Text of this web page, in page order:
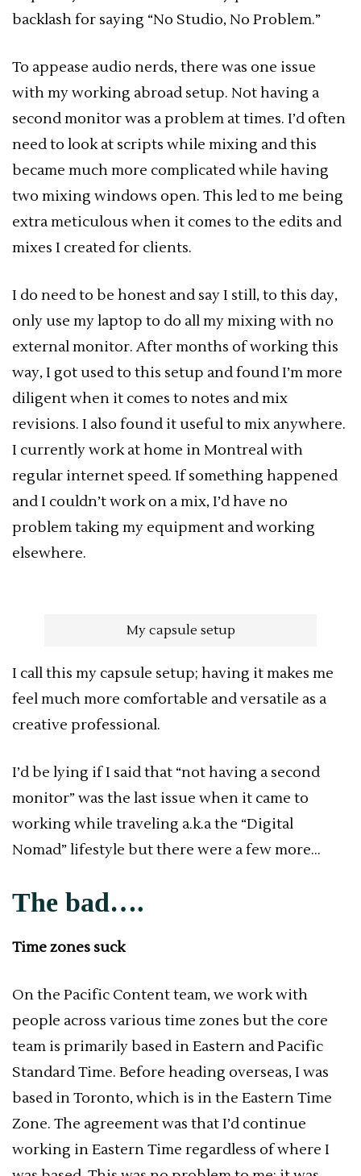
backlash for saying “No Studio, No Problem.”
To appease audio nerds, there was one issue
with my working abroad setup. Not having a
second monitor was a problem at times. I’d often
need to look at scripts while mixing and this
became much more complicated while having
two mixing windows open. This led to me being
extra meticulous when it comes to the edits and
mixes I created for clients.
I do need to be honest and say I still, to this day,
only use my laptop to do all my mixing with no
external monitor. After months of working this
way, I got used to this setup and found I’m more
diligent when it comes to notes and mix
revisions. I also found it useful to mix anywhere.
I currently work at home in Montreal with
regular internet speed. If something happened
and I couldn’t work on a mix, I’d have no
problem taking my equipment and working
elsewhere.
My capsule setup
I call this my capsule setup; having it makes me
feel much more comfortable and versatile as a
creative professional.
I’d be lying if I said that “not having a second
monitor” was the last issue when it came to
working while traveling a.k.a the “Digital
Nomad” lifestyle but there were a few more…
The bad….
Time zones suck
On the Pacific Content team, we work with
people across various time zones but the core
team is primarily based in Eastern and Pacific
Standard Time. Before heading overseas, I was
based in Toronto, which is in the Eastern Time
Zone. The agreement was that I’d continue
working in Eastern Time regardless of where I